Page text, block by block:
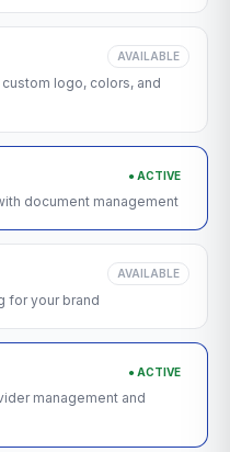
AVAILABLE
logo, colors, and
● ACTIVE
document management
AVAILABLE
for your brand
● ACTIVE
management and